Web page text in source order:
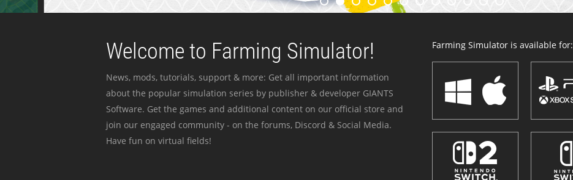
Welcome to Farming Simulator!
News, mods, tutorials, support & more: Get all important information
about the popular simulation series by publisher & developer GIANTS
Software. Get the games and additional content on our official store and
join our engaged community - on the forums, Discord & Social Media.
Have fun on virtual fields!
Farming Simulator is available for: